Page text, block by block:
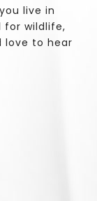
live in
for wildlife,
love to hear